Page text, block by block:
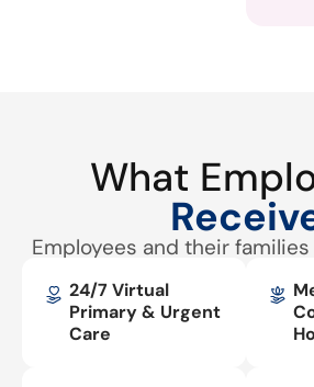
What
Employees and their
24/7 Virtual
Primary & Urgent
Care